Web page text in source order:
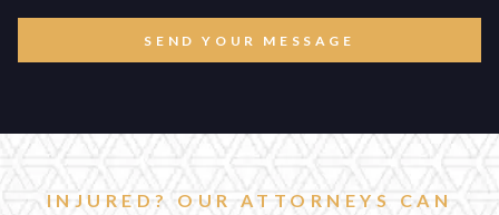
SEND YOUR MESSAGE
INJURED? OUR ATTORNEYS CAN